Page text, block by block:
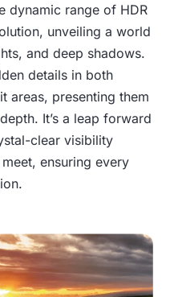
dynamic range of HDR
unveiling a world
and deep shadows.
details in both
areas, presenting them
It’s a leap forward
clear visibility
ensuring every